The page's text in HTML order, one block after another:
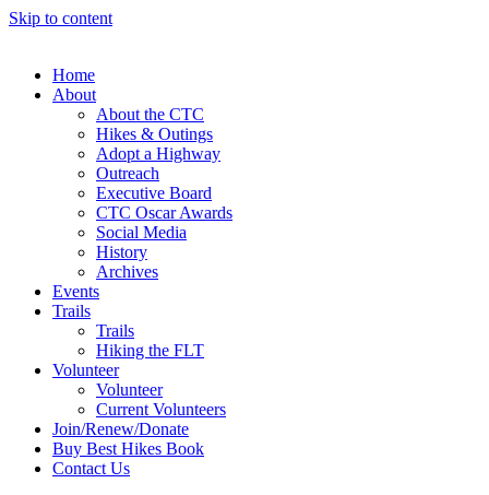
Skip to content
Home
About
About the CTC
Hikes & Outings
Adopt a Highway
Outreach
Executive Board
CTC Oscar Awards
Social Media
History
Archives
Events
Trails
Trails
Hiking the FLT
Volunteer
Volunteer
Current Volunteers
Join/Renew/Donate
Buy Best Hikes Book
Contact Us